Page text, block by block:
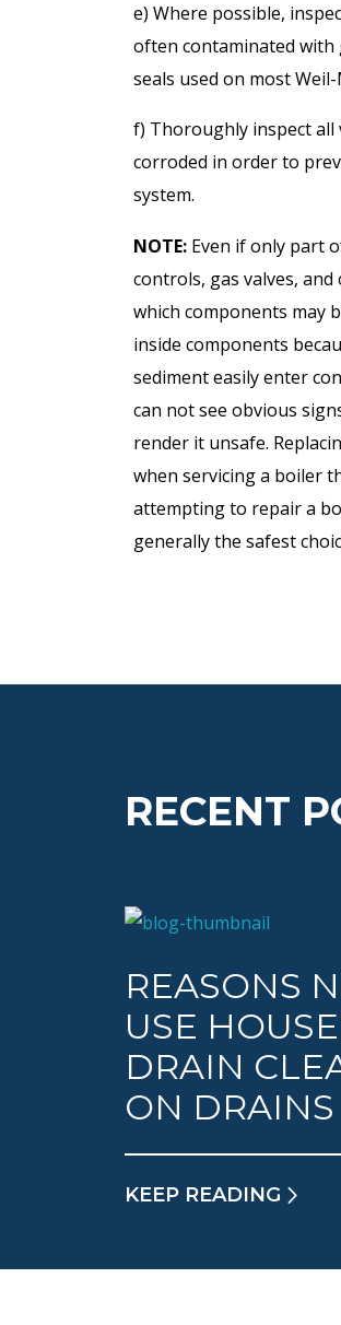
e) Where possible,
often contaminated with
seals used on most
f) Thoroughly inspect
corroded in order to
system.
NOTE: Even if only part
controls, gas valves,
which components may
inside components
sediment easily enter
can not see obvious
render it unsafe.
when servicing a boiler
attempting to repair a
generally the safest
RECENT
REASONS
USE
DRAIN
ON DRAINS
KEEP READING